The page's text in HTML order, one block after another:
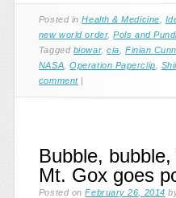
Posted inHealth & Medicine
new world order,Pols and
Tagged biowar,cia Finian
NASA ,Operation Paperclip
comment |
Bubble,
Mt. Gox goes
Posted onFebruary 26, 2014